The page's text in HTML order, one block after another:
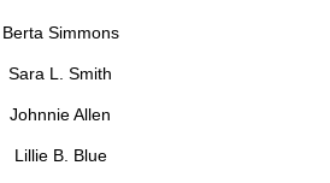
Berta Simmons
Sara L. Smith
Johnnie Allen
Lillie B. Blue